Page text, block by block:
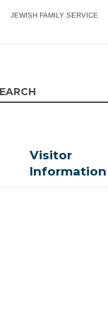
JEWISH FAMILY SERVICE
Visitor
Information